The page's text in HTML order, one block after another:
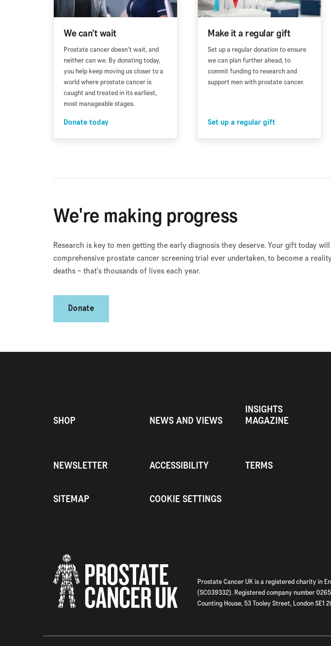
We can't wait
Prostate cancer doesn’t wait, and
neither can we. By donating today,
you help keep moving us closer to a
world where prostate cancer is
caught and treated in its earliest,
most manageable stages.
Donate today
Make it a regular gift
Set up a regular donation to ensure
we can plan further ahead, to
commit funding to research and
support men with prostate cancer.
Set up a regular gift
We're making progress
Research is key to men getting the early diagnosis they deserve. Your gift today
comprehensive prostate cancer screening trial ever undertaken, to become a
deaths – that's thousands of lives each year.
Donate
SHOP NEWS AND VIEWS
INSIGHTS
MAGAZINE
NEWSLETTER ACCESSIBILITY TERMS
SITEMAP COOKIE SETTINGS
Prostate Cancer UK is a registered charity in
(SC039332). Registered company number
Counting House, 53 Tooley Street, London SE1